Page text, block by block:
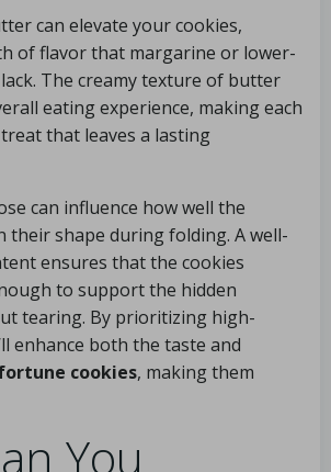
can elevate your cookies,
of flavor that margarine or lower-
The creamy texture of butter
eating experience, making each
that leaves a lasting
can influence how well the
their shape during folding. A well-
ensures that the cookies
to support the hidden
tearing. By prioritizing high-
enhance both the taste and
cookies, making them
You